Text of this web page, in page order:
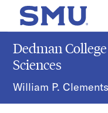
Skip to main content
SMU Home
Dedman
Sciences
William P.